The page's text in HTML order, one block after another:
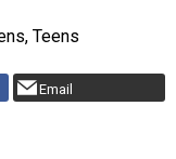
Teens
Email